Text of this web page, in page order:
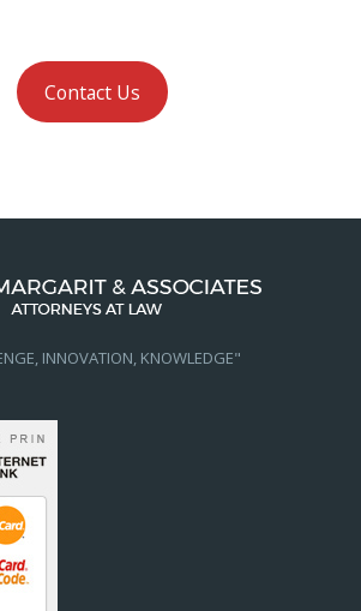
Contact Us
INNOVATION, KNOWLEDGE"